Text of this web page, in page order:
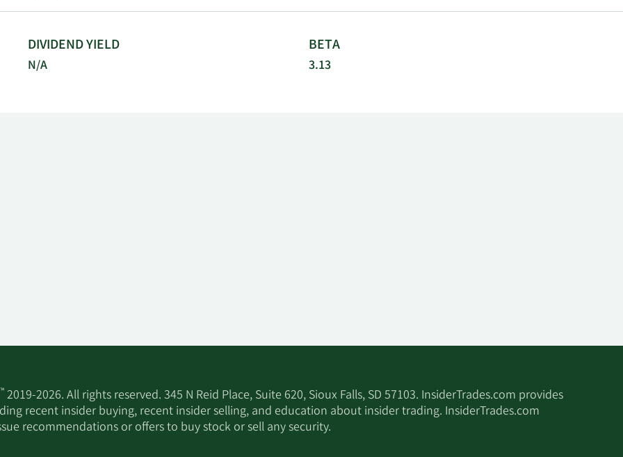
DIVIDEND YIELD
N/A
BETA
3.13
2019-2026. All rights reserved. 345 N Reid Place, Suite 620, Sioux Falls, SD 57103. InsiderTrades.com provides
recent insider buying, recent insider selling, and education about insider trading. InsiderTrades.com
recommendations or offers to buy stock or sell any security.